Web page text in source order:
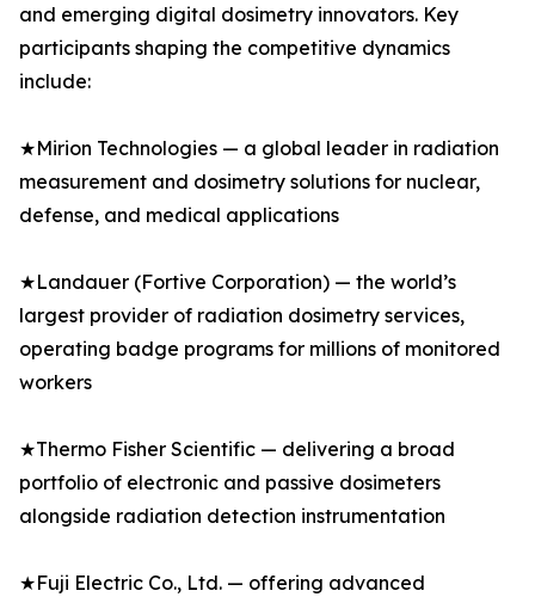
and emerging digital dosimetry innovators. Key
participants shaping the competitive dynamics
include:
★Mirion Technologies — a global leader in radiation
measurement and dosimetry solutions for nuclear,
defense, and medical applications
★Landauer (Fortive Corporation) — the world’s
largest provider of radiation dosimetry services,
operating badge programs for millions of monitored
workers
★Thermo Fisher Scientific — delivering a broad
portfolio of electronic and passive dosimeters
alongside radiation detection instrumentation
★Fuji Electric Co., Ltd. — offering advanced